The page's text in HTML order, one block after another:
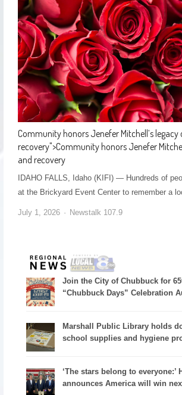
Community honors Jenefer Mitchell’s legacy
recovery">Community honors Jenefer
and recovery
IDAHO FALLS, Idaho (KIFI) — Hundreds of
at the Brickyard Event Center to remember a
July 1, 2026 Newstalk 107.9
Join the City of Chubbuck for
“Chubbuck Days” Celebration
Marshall Public Library holds
school supplies and hygiene
‘The stars belong to everyone:’
announces America will win